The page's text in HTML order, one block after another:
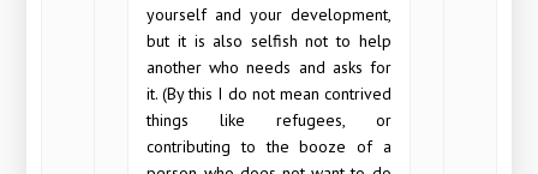
yourself and your development,
but it is also selfish not to help
another who needs and asks for
it. (By this I do not mean contrived
things like refugees, or
contributing to the booze of a